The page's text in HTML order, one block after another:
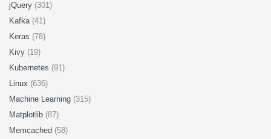
jQuery (301)
Kafka (41)
Keras (78)
Kivy (19)
Kubernetes (91)
Linux (636)
Machine Learning (315)
Matplotlib (87)
Memcached (58)